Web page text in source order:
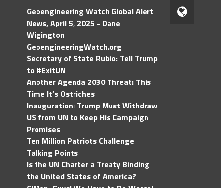
Geoengineering Watch Global Alert
News, April 5, 2025 - Dane
Wigington
GeoengineeringWatch.org
Secretary of State Rubio: Tell Trump
to #ExitUN
Another Agenda 2030 Threat: This
Time It’s Ostriches
Inauguration: Trump Must Withdraw
US from UN to Keep His Campaign
Promises
Ten Million Patriots Challenge
Talking Points
Is the UN Charter a Treaty Binding
the United States of America?